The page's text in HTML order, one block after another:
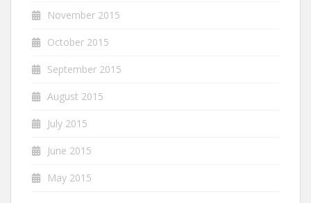
November 2015
October 2015
September 2015
August 2015
July 2015
June 2015
May 2015